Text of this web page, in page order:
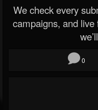
We check every
campaigns, and
0